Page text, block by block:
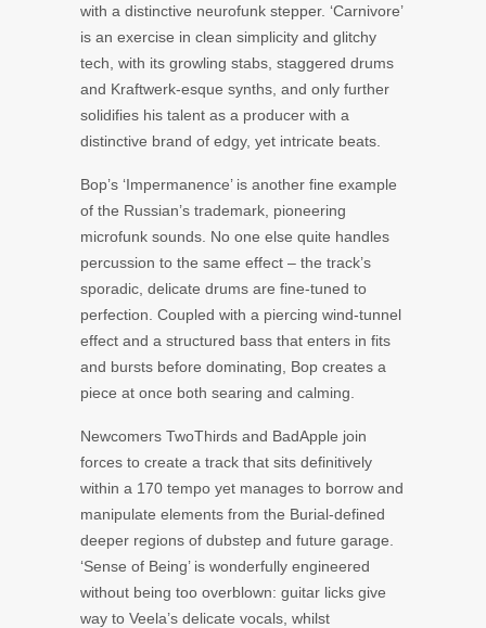
with a distinctive neurofunk stepper. ‘Carnivore’
is an exercise in clean simplicity and glitchy
tech, with its growling stabs, staggered drums
and Kraftwerk-esque synths, and only further
solidifies his talent as a producer with a
distinctive brand of edgy, yet intricate beats.
Bop’s ‘Impermanence’ is another fine example
of the Russian’s trademark, pioneering
microfunk sounds. No one else quite handles
percussion to the same effect – the track’s
sporadic, delicate drums are fine-tuned to
perfection. Coupled with a piercing wind-tunnel
effect and a structured bass that enters in fits
and bursts before dominating, Bop creates a
piece at once both searing and calming.
Newcomers TwoThirds and BadApple join
forces to create a track that sits definitively
within a 170 tempo yet manages to borrow and
manipulate elements from the Burial-defined
deeper regions of dubstep and future garage.
‘Sense of Being’ is wonderfully engineered
without being too overblown: guitar licks give
way to Veela’s delicate vocals, whilst